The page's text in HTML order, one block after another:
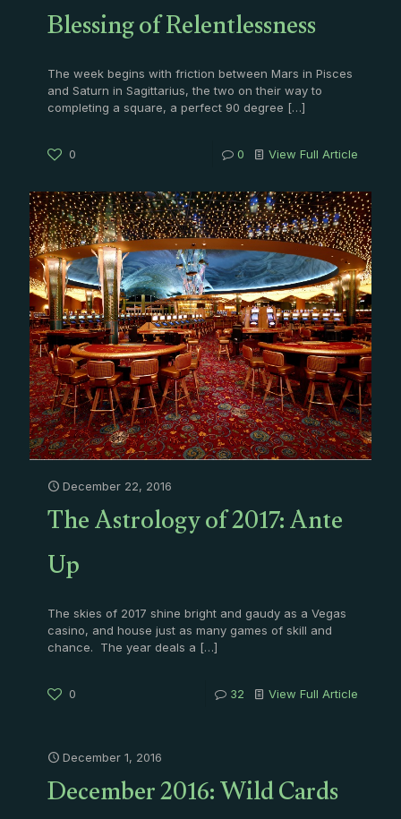
Blessing of Relentlessness
The week begins with friction between Mars in Pisces
and Saturn in Sagittarius, the two on their way to
completing a square, a perfect 90 degree […]
0 0 View Full Article
December 22, 2016
The Astrology of 2017: Ante
Up
The skies of 2017 shine bright and gaudy as a Vegas
casino, and house just as many games of skill and
chance. The year deals a […]
0 32 View Full Article
December 1, 2016
December 2016: Wild Cards